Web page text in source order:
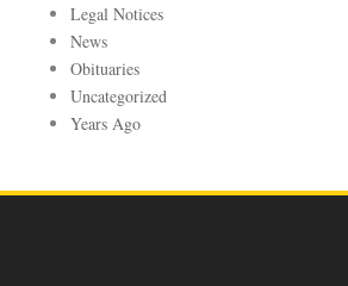
Legal Notices
News
Obituaries
Uncategorized
Years Ago